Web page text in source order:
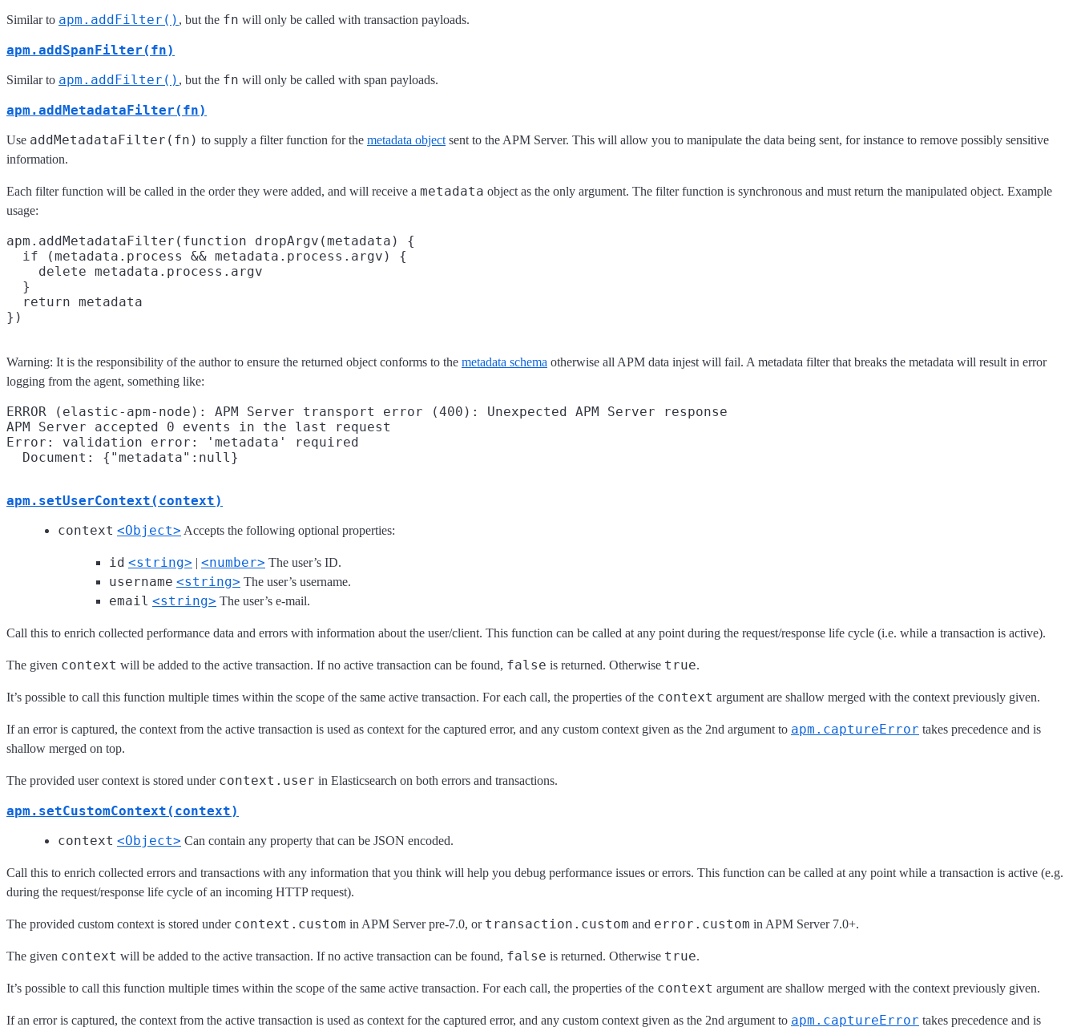
Similar to apm.addFilter() , but the fn will only be called with transaction payloads.
apm.addSpanFilter(fn)
Similar to apm.addFilter() , but the fn will only be called with span payloads.
apm.addMetadataFilter(fn)
Use addMetadataFilter(fn) to supply a filter function for the metadata object sent to the APM Server. This will allow you to manipulate the data being sent, for instance to remove possibly sensitive
information.
Each filter function will be called in the order they were added, and will receive a metadata object as the only argument. The filter function is synchronous and must return the manipulated object. Example
usage:
apm.addMetadataFilter(function dropArgv(metadata) {
  if (metadata.process && metadata.process.argv) {
    delete metadata.process.argv
  }
  return metadata
Warning: It is the responsibility of the author to ensure the returned object conforms to the metadata schema otherwise all APM data injest will fail. A metadata filter that breaks the metadata will result in error
logging from the agent, something like:
ERROR (elastic-apm-node): APM Server transport error (400): Unexpected APM Server response
APM Server accepted 0 events in the last request
Error: validation error: 'metadata' required
apm.setUserContext(context)
context <Object> Accepts the following optional properties:
id <string> | <number> The user’s ID.
username <string> The user’s username.
email <string> The user’s e-mail.
Call this to enrich collected performance data and errors with information about the user/client. This function can be called at any point during the request/response life cycle (i.e. while a transaction is active).
The given context will be added to the active transaction. If no active transaction can be found, false is returned. Otherwise true.
It’s possible to call this function multiple times within the scope of the same active transaction. For each call, the properties of the context argument are shallow merged with the context previously given.
If an error is captured, the context from the active transaction is used as context for the captured error, and any custom context given as the 2nd argument to apm.captureError takes precedence and is
shallow merged on top.
The provided user context is stored under context.user in Elasticsearch on both errors and transactions.
apm.setCustomContext(context)
context <Object> Can contain any property that can be JSON encoded.
Call this to enrich collected errors and transactions with any information that you think will help you debug performance issues or errors. This function can be called at any point while a transaction is active (e.g.
during the request/response life cycle of an incoming HTTP request).
The provided custom context is stored under context.custom in APM Server pre-7.0, or transaction.custom and error.custom in APM Server 7.0+.
The given context will be added to the active transaction. If no active transaction can be found, false is returned. Otherwise true.
It’s possible to call this function multiple times within the scope of the same active transaction. For each call, the properties of the context argument are shallow merged with the context previously given.
If an error is captured, the context from the active transaction is used as context for the captured error, and any custom context given as the 2nd argument to apm.captureError takes precedence and is